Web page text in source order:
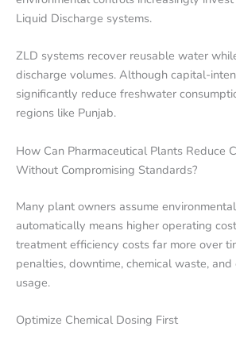
Liquid Discharge systems.
ZLD systems recover reusable water
discharge volumes. Although capital-
significantly reduce freshwater
regions like Punjab.
How Can Pharmaceutical Plants Reduce
Without Compromising Standards?
Many plant owners assume
automatically means higher operating
treatment efficiency costs far more over
penalties, downtime, chemical waste,
usage.
Optimize Chemical Dosing First